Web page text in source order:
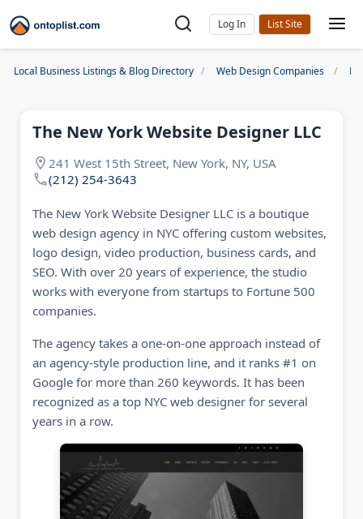
Log In
Local Business Listings & Blog Directory Web Design Companies
The New York Website Designer LLC
241 West 15th Street, New York, NY, USA
(212) 254-3643
The New York Website Designer LLC is a boutique
web design agency in NYC offering custom websites,
logo design, video production, business cards, and
SEO. With over 20 years of experience, the studio
works with everyone from startups to Fortune 500
companies.
The agency takes a one-on-one approach instead of
an agency-style production line, and it ranks #1 on
Google for more than 260 keywords. It has been
recognized as a top NYC web designer for several
years in a row.